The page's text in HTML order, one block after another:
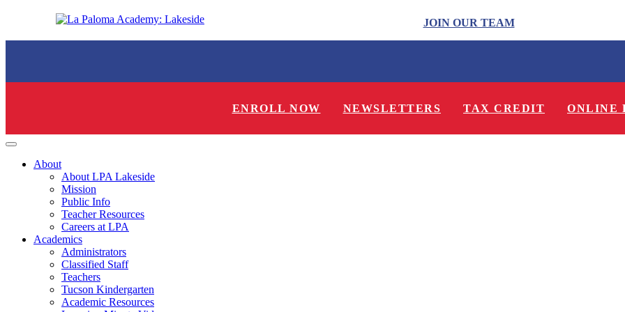
JOIN OUR TEAM
ENROLL NOW NEWSLETTERS TAX CREDIT ONLINE
About
About LPA Lakeside
Mission
Public Info
Teacher Resources
Careers at LPA
Academics
Administrators
Classified Staff
Teachers
Tucson Kindergarten
Academic Resources